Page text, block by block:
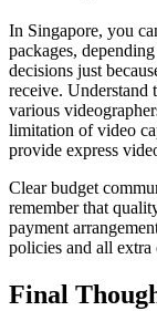
In Singapore, you
packages,
decisions just
receive. Understand
various
limitation of video
provide express
Clear budget
remember that
payment
policies and all extra
Final